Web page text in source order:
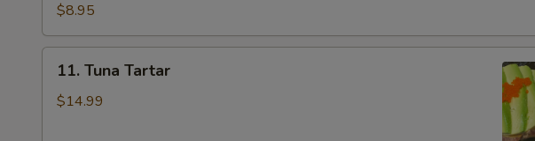
Gyoza
(6
pcs)
$8.95
Tuna
Tartar
11. Tuna Tartar
$14.99